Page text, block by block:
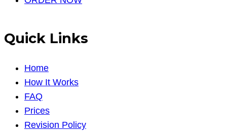
Quick Links
Home
How It Works
FAQ
Prices
Revision Policy